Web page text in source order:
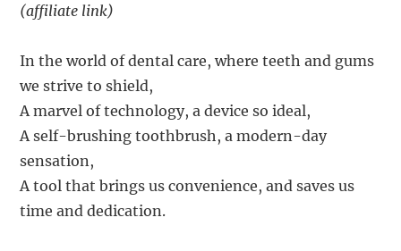
(affiliate link)
In the world of dental care, where teeth and gums
we strive to shield,
A marvel of technology, a device so ideal,
A self-brushing toothbrush, a modern-day
sensation,
A tool that brings us convenience, and saves us
time and dedication.